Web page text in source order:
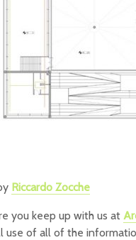
Riccardo Zocche
you keep up with us at
use of all of the